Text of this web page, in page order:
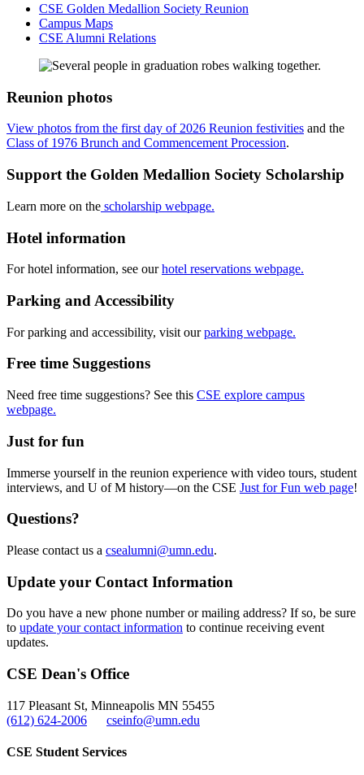
CSE Golden Medallion Society Reunion
Campus Maps
CSE Alumni Relations
Reunion photos
View photos from the first day of 2026 Reunion festivities and the
Class of 1976 Brunch and Commencement Procession.
Support the Golden Medallion Society Scholarship
Learn more on the scholarship webpage.
Hotel information
For hotel information, see ourhotel reservations webpage.
Parking and Accessibility
For parking and accessibility, visit ourparking webpage.
Free time Suggestions
Need free time suggestions? See this CSE explore campus
webpage.
Just for fun
Immerse yourself in the reunion experience with video tours, student
interviews, and U of M history—on the CSE Just for Fun web page!
Questions?
Please contact us a csealumni@umn.edu.
Update your Contact Information
Do you have a new phone number or mailing address? If so, be sure
to update your contact information to continue receiving event
updates.
CSE Dean's Office
117 Pleasant St, Minneapolis MN 55455
(612) 624-2006
cseinfo@umn.edu
CSE Student Services